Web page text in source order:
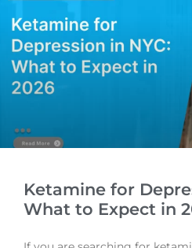
Ketamine for
What to Expect in